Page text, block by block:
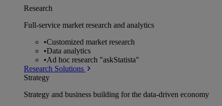
Research
Full-service market research and analytics
•Customized market research
•Data analytics
•Ad hoc research "askStatista"
Research Solutions
Strategy
Strategy and business building for the data-driven economy